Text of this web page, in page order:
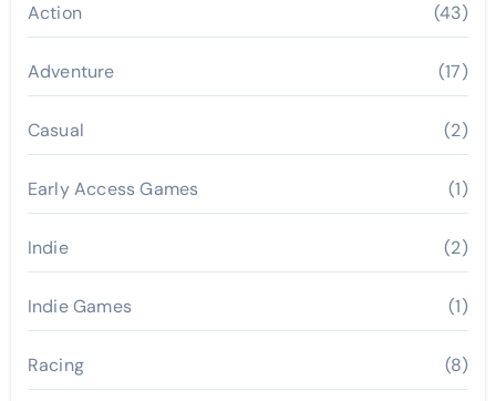
Action (43)
Adventure (17)
Casual (2)
Early Access Games (1)
Indie (2)
Indie Games (1)
Racing (8)